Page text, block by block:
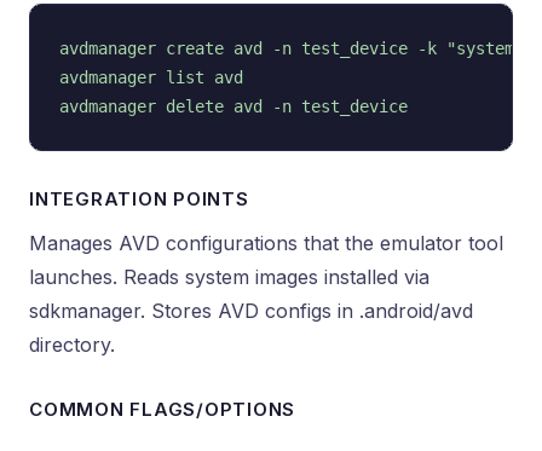
avdmanager create avd -n test_device -k "system-
avdmanager list avd
INTEGRATION POINTS
Manages AVD configurations that the emulator tool
launches. Reads system images installed via
sdkmanager. Stores AVD configs in .android/avd
directory.
COMMON FLAGS/OPTIONS